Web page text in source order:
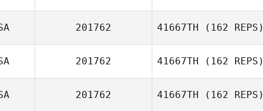
Lambrecht
201762 41667TH (162 REPS)
201762 41667TH (162 REPS)
201762 41667TH (162 REPS)